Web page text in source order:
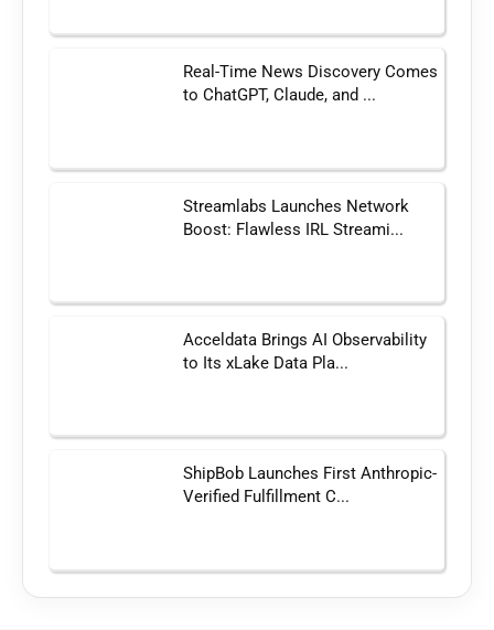
Real-Time News Discovery Comes
to ChatGPT, Claude, and ...
Streamlabs Launches Network
Boost: Flawless IRL Streami...
Acceldata Brings AI Observability
to Its xLake Data Pla...
ShipBob Launches First Anthropic-
Verified Fulfillment C...